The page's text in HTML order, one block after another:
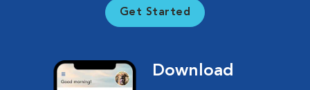
Get Started
Download